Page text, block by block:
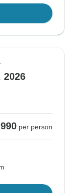
2026
per person